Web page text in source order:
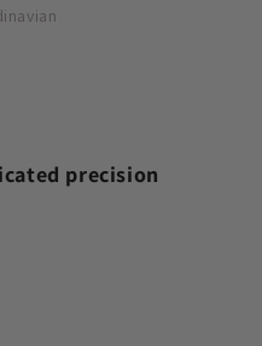
precision